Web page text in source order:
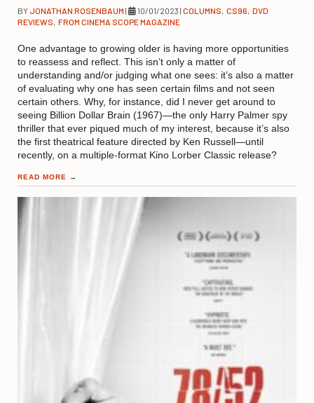
BYJONATHAN ROSENBAUM | 10/01/2023 | COLUMNS, CS96, DVD
REVIEWS, FROM CINEMA SCOPE MAGAZINE
One advantage to growing older is having more opportunities
to reassess and reflect. This isn’t only a matter of
understanding and/or judging what one sees: it’s also a matter
of evaluating why one has seen certain films and not seen
certain others. Why, for instance, did I never get around to
seeing Billion Dollar Brain (1967)—the only Harry Palmer spy
thriller that ever piqued much of my interest, because it’s also
the first theatrical feature directed by Ken Russell—until
recently, on a multiple-format Kino Lorber Classic release?
READ MORE →